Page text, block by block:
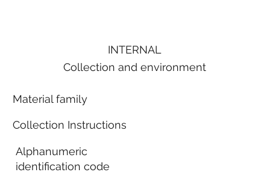
INTERNAL
Collection and environment
Material family
Collection Instructions
Alphanumeric
identification code